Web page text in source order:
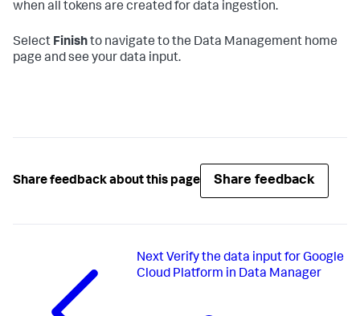
when all tokens are created for data ingestion.
Select Finishto navigate to the Data Management home
page and see your data input.
Share feedback about this page Share feedback
Next Verify the data input for Google
Cloud Platform in Data Manager